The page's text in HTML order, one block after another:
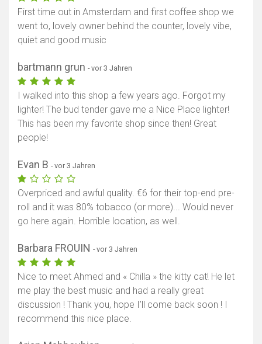
First time out in Amsterdam and first coffee shop we
went to, lovely owner behind the counter, lovely vibe,
quiet and good music
bartmann grun - vor 3 Jahren
I walked into this shop a few years ago. Forgot my
lighter! The bud tender gave me a Nice Place lighter!
This has been my favorite shop since then! Great
people!
Evan B - vor 3 Jahren
Overpriced and awful quality. €6 for their top-end pre-
roll and it was 80% tobacco (or more)... Would never
go here again. Horrible location, as well.
Barbara FROUIN - vor 3 Jahren
Nice to meet Ahmed and « Chilla » the kitty cat! He let
me play the best music and had a really great
discussion ! Thank you, hope I’ll come back soon ! I
recommend this nice place.